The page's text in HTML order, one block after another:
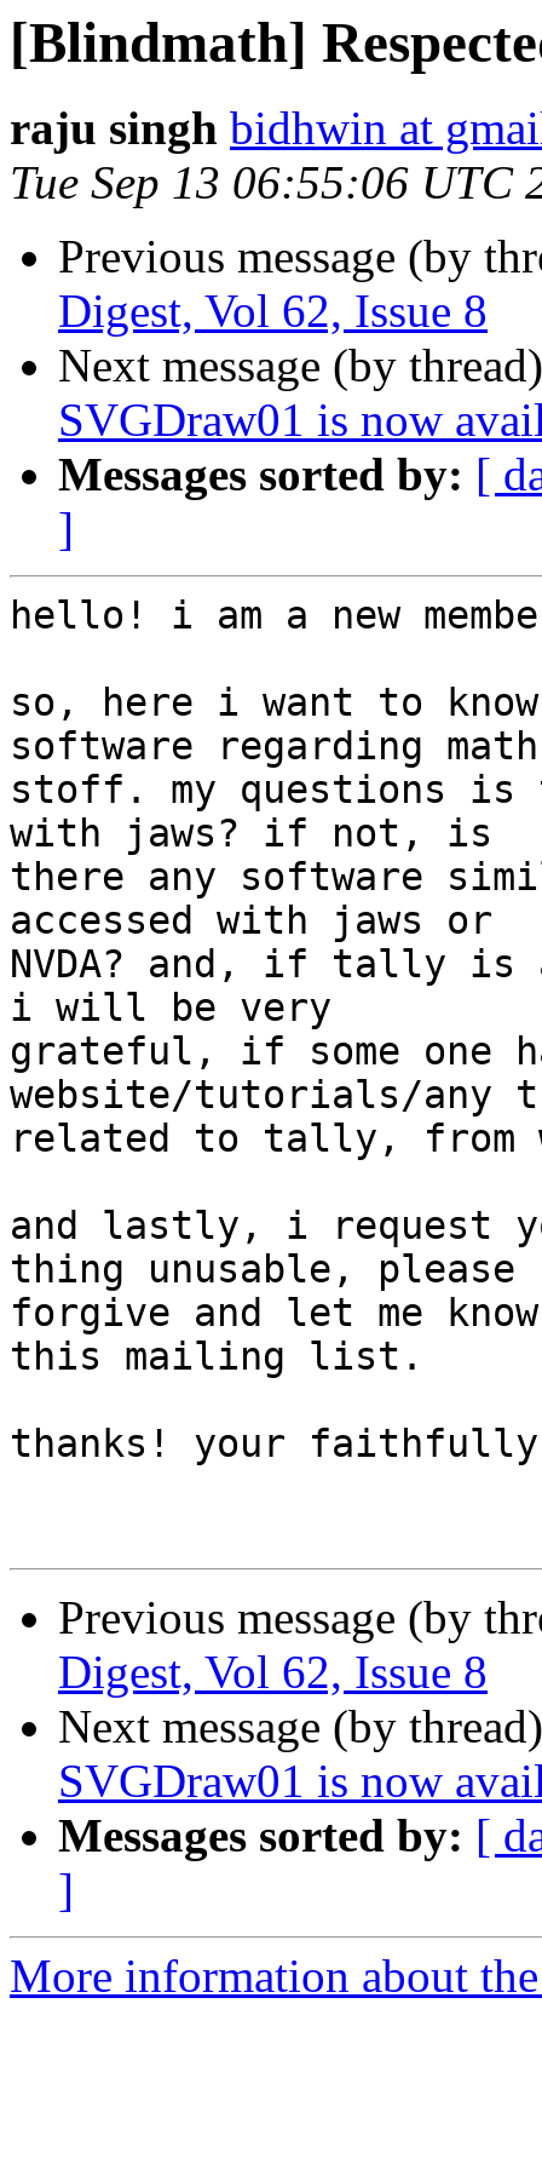
[Blindmath]
raju singh bidhwin at
Tue Sep 13 06:55:06 UTC
Previous message (by
Digest, Vol 62, Issue 8
Next message (by
SVGDraw01 is now
Messages sorted by: [
]
hello! i am a new
so, here i want to
software regarding
stoff. my questions
with jaws? if not, is
there any software
accessed with jaws or
NVDA? and, if tally is
i will be very
grateful, if some one
website/tutorials/any
related to tally, from
and lastly, i request
thing unusable, please
forgive and let me
this mailing list.
thanks! your
Previous message (by
Digest, Vol 62, Issue 8
Next message (by
SVGDraw01 is now
Messages sorted by: [
]
More information about